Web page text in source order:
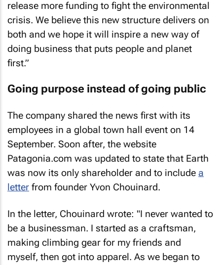
release more funding to fight the environmental
crisis. We believe this new structure delivers on
both and we hope it will inspire a new way of
doing business that puts people and planet
first.”
Going purpose instead of going public
The company shared the news first with its
employees in a global town hall event on 14
September. Soon after, the website
Patagonia.com was updated to state that Earth
was now its only shareholder and to include a
letter from founder Yvon Chouinard.
In the letter, Chouinard wrote: "I never wanted to
be a businessman. I started as a craftsman,
making climbing gear for my friends and
myself, then got into apparel. As we began to